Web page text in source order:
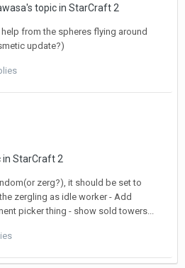
's topic in StarCraft 2
from the spheres flying around
update?)
in StarCraft 2
zerg?), it should be set to
zergling as idle worker - Add
picker thing - show sold towers...